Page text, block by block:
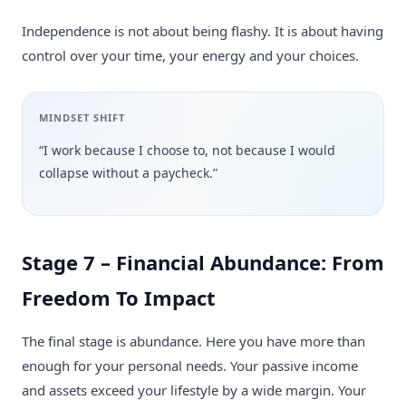
Independence is not about being flashy. It is about having
control over your time, your energy and your choices.
MINDSET SHIFT
“I work because I choose to, not because I would
collapse without a paycheck.”
Stage 7 – Financial Abundance: From
Freedom To Impact
The final stage is abundance. Here you have more than
enough for your personal needs. Your passive income
and assets exceed your lifestyle by a wide margin. Your